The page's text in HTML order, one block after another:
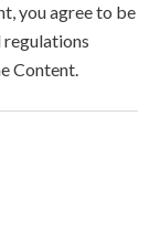
you agree to be
regulations
Content.